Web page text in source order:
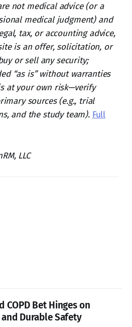
not medical advice (or a
medical judgment) and
tax, or accounting advice,
is an offer, solicitation, or
or sell any security;
“as is” without warranties
at your own risk—verify
sources (e.g., trial
and the study team). Full
LLC
COPD Bet Hinges on
Durable Safety